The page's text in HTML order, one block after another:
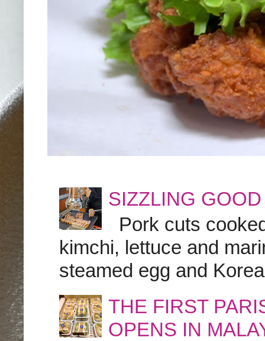
SIZZLING
Pork cuts
kimchi, lettuce and
steamed egg and
THE FIRST
OPENS IN